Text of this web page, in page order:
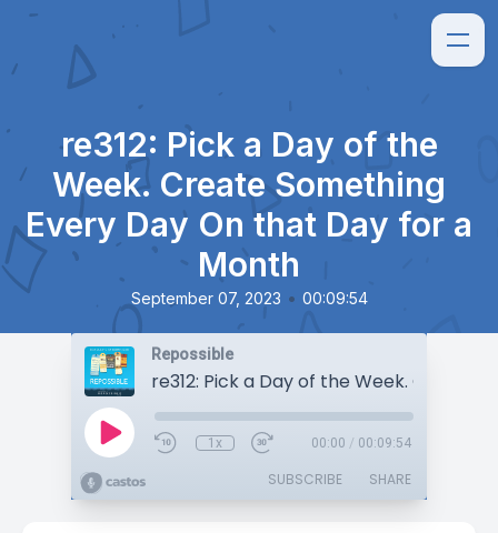
re312: Pick a Day of the
Week. Create Something
Every Day On that Day for a
Month
September 07, 2023 • 00:09:54
Repossible
1x 00:00 / 00:09:54
SUBSCRIBE SHARE